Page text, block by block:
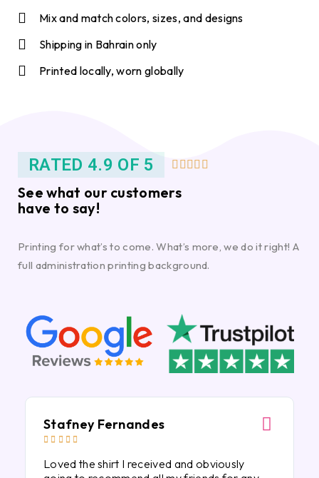
Mix and match colors, sizes, and designs
Shipping in Bahrain only
Printed locally, worn globally
RATED 4.9 OF 5     
See what our customers
have to say!
Printing for what’s to come. What’s more, we do it right! A
full administration printing background.
Stafney Fernandes
    
Loved the shirt I received and obviously